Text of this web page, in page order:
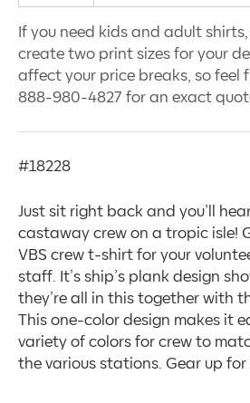
If you need kids and adult
create two print sizes for your
affect your price breaks, so feel
888-980-4827 for an exact
#18228
Just sit right back and you’ll
castaway crew on a tropic isle!
VBS crew t-shirt for your
staff. It’s ship’s plank design
they’re all in this together with
This one-color design makes it
variety of colors for crew to
the various stations. Gear up for